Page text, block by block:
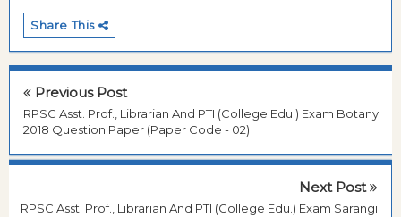
Share This
Previous Post
RPSC Asst. Prof., Librarian And PTI (College Edu.) Exam Botany
2018 Question Paper (Paper Code - 02)
Next Post
RPSC Asst. Prof., Librarian And PTI (College Edu.) Exam Sarangi